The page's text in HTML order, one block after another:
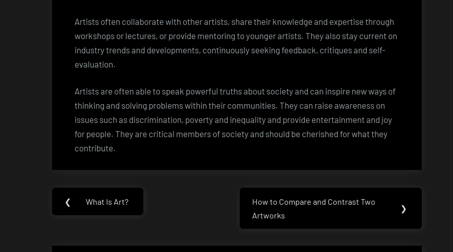
Artists often collaborate with other artists, share their knowledge and expertise through
workshops or lectures, or provide mentoring to younger artists. They also stay current on
industry trends and developments, continuously seeking feedback, critiques and self-
evaluation.
Artists are often able to speak powerful truths about society and can inspire new ways of
thinking and solving problems within their communities. They can raise awareness on
issues such as discrimination, poverty and inequality and provide entertainment and joy
for people. They are critical members of society and should be cherished for what they
contribute.
Post
navigation
❮
Previous
What Is Art?
Next
Post:
How to Compare and Contrast Two
Artworks
❯